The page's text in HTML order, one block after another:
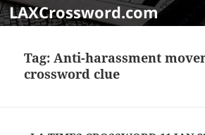
LAXCrossword.com
Tag:Anti-harassment
crossword clue